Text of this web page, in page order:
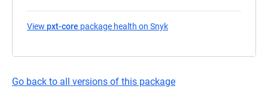
View pxt-core package health on Snyk
Go back to all versions of this package